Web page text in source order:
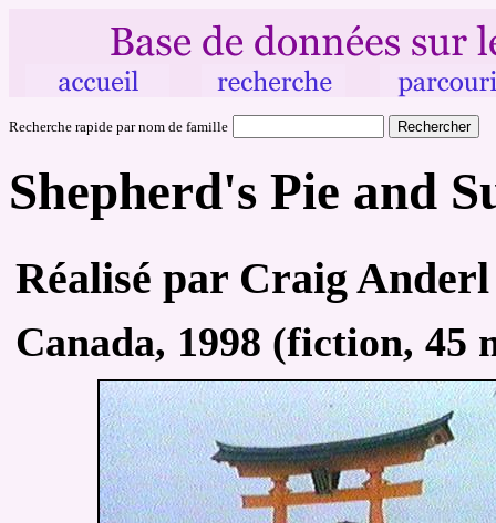
Recherche rapide par nom de famille
Shepherd's Pie and
Réalisé par Craig
Canada, 1998 (fiction, 45